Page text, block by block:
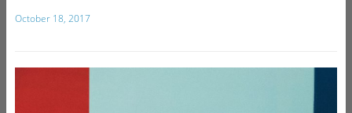
October 18, 2017